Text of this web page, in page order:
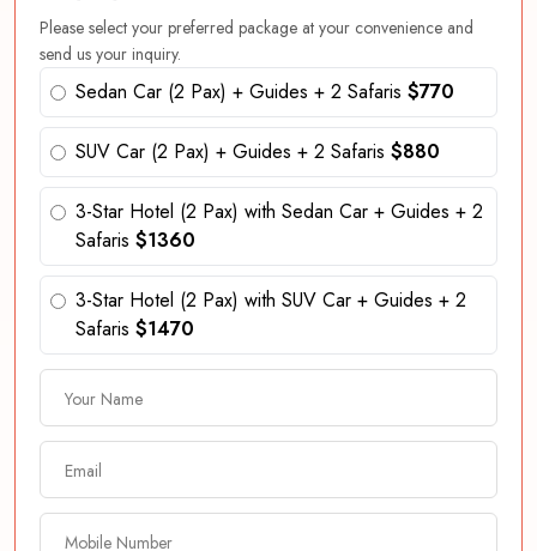
Please select your preferred package at your convenience and
send us your inquiry.
Sedan Car (2 Pax) + Guides + 2 Safaris $770
SUV Car (2 Pax) + Guides + 2 Safaris $880
3-Star Hotel (2 Pax) with Sedan Car + Guides + 2
Safaris $1360
3-Star Hotel (2 Pax) with SUV Car + Guides + 2
Safaris $1470